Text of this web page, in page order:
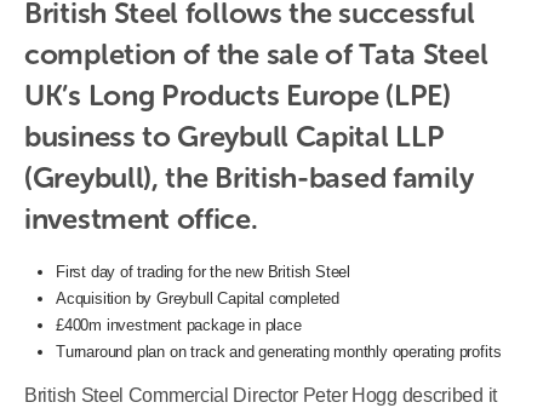
British Steel follows the successful
completion of the sale of Tata Steel
UK’s Long Products Europe (LPE)
business to Greybull Capital LLP
(Greybull), the British-based family
investment office.
First day of trading for the new British Steel
Acquisition by Greybull Capital completed
£400m investment package in place
Turnaround plan on track and generating monthly operating profits
British Steel Commercial Director Peter Hogg described it